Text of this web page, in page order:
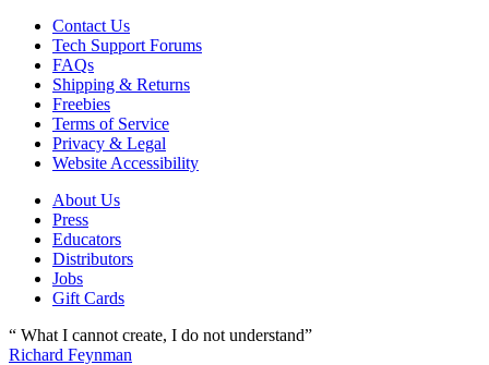
Contact Us
Tech Support Forums
FAQs
Shipping & Returns
Freebies
Terms of Service
Privacy & Legal
Website Accessibility
About Us
Press
Educators
Distributors
Jobs
Gift Cards
“ What I cannot create, I do not understand”
Richard Feynman